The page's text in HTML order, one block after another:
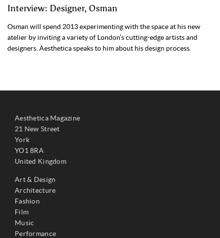
Interview: Designer, Osman
Osman will spend 2013 experimenting with the space at his new
atelier by inviting a variety of London’s cutting-edge artists and
designers. Aesthetica speaks to him about his design process.
Aesthetica Magazine
21 New Street
York
YO1 8RA
United Kingdom
Art & Design
Architecture
Fashion
Film
Music
Performance